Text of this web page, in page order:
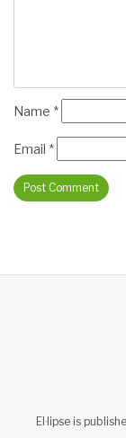
Name *
Email *
El·lipse is